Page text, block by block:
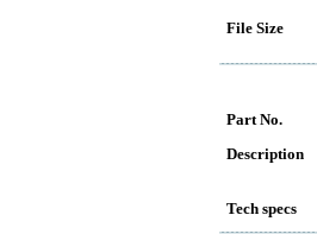
File Size
Part No.
Description
Tech specs